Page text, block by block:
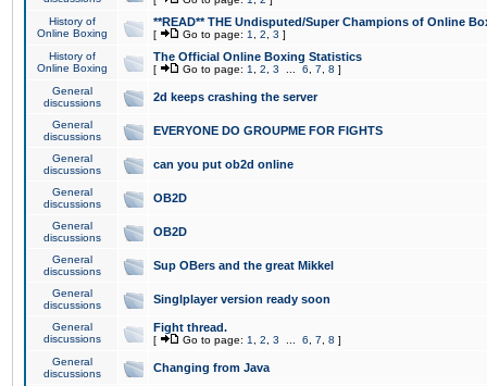
History of
Online Boxing
**READ** THE Undisputed/Super Champions of Online
[ Go to page: 1 2 3 ]
History of
Online Boxing
The Official Online Boxing Statistics
[ Go to page: 1 2 3 6 7 8 ]
General
discussions
2d keeps crashing the server
General
discussions
EVERYONE DO GROUPME FOR FIGHTS
General
discussions
can you put ob2d online
General
discussions
OB2D
General
discussions
OB2D
General
discussions
Sup OBers and the great Mikkel
General
discussions
Singlplayer version ready soon
General
discussions
Fight thread.
[ Go to page: 1 2 3 6 7 8 ]
General
discussions
Changing from Java